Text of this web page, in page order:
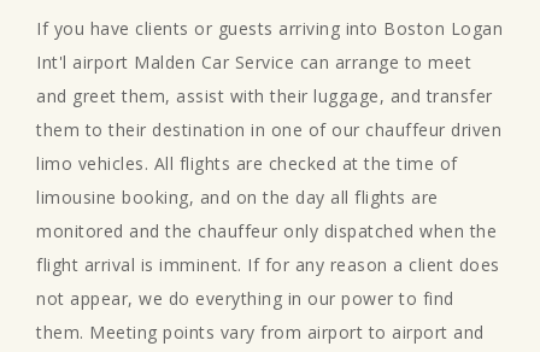
If you have clients or guests arriving into Boston Logan
Int'l airport Malden Car Service can arrange to meet
and greet them, assist with their luggage, and transfer
them to their destination in one of our chauffeur driven
limo vehicles. All flights are checked at the time of
limousine booking, and on the day all flights are
monitored and the chauffeur only dispatched when the
flight arrival is imminent. If for any reason a client does
not appear, we do everything in our power to find
them. Meeting points vary from airport to airport and